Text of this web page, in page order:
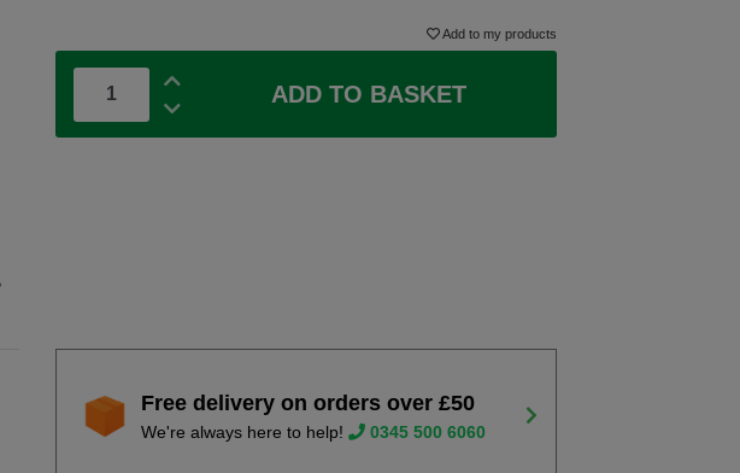
Add to my products
ADD TO BASKET
Free delivery on orders over £50
We're always here to help! 0345 500 6060